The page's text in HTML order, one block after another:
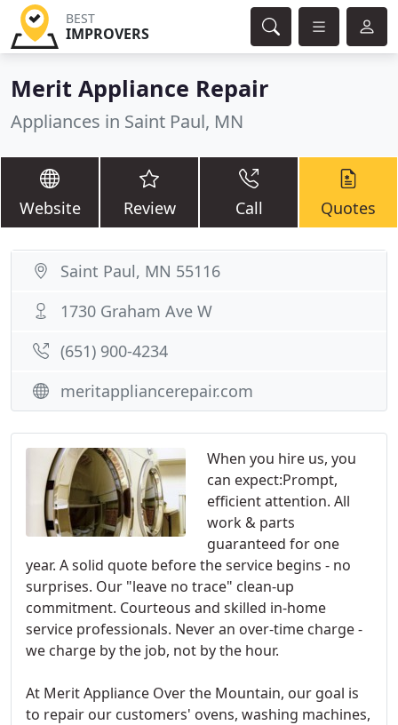
BEST
IMPROVERS
Merit Appliance Repair
Appliances in Saint Paul, MN
Website Review Call Quotes
When you hire us, you
can expect:Prompt,
efficient attention. All
work & parts
guaranteed for one
year. A solid quote before the service begins - no
surprises. Our "leave no trace" clean-up
commitment. Courteous and skilled in-home
service professionals. Never an over-time charge -
we charge by the job, not by the hour.
At Merit Appliance Over the Mountain, our goal is
to repair our customers' ovens, washing machines,
Saint Paul, MN 55116
1730 Graham Ave W
(651) 900-4234
meritappliancerepair.com